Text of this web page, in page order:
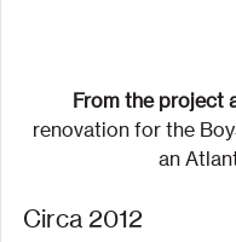
From the project
renovation for the
an
Circa 2012